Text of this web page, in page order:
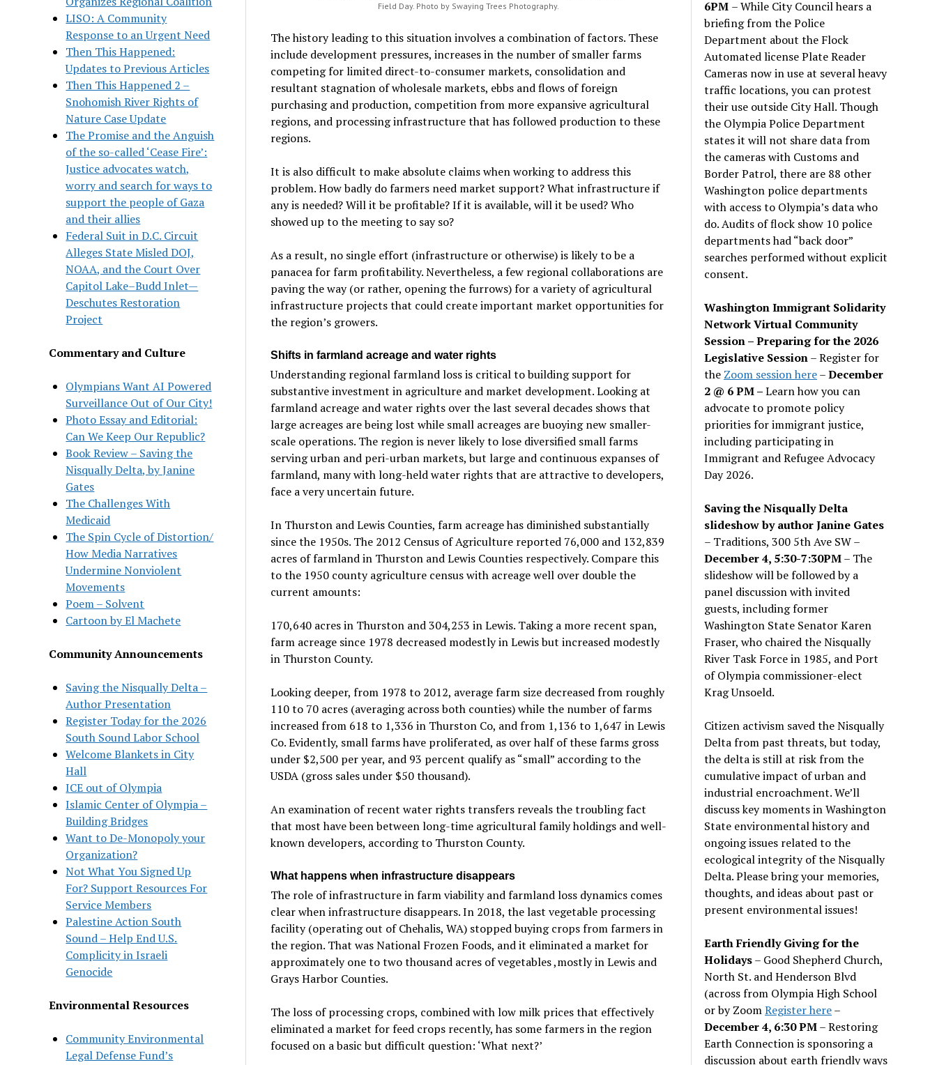
LISO: A Community
Response to an Urgent Need
Then This Happened:
Updates to Previous Articles
Then This Happened 2 –
Snohomish River Rights of
Nature Case Update
The Promise and the Anguish
of the so-called ‘Cease Fire’:
Justice advocates watch,
worry and search for ways to
support the people of Gaza
and their allies
Federal Suit in D.C. Circuit
Alleges State Misled DOJ,
NOAA, and the Court Over
Capitol Lake–Budd Inlet—
Deschutes Restoration
Project
Commentary and Culture
Olympians Want AI Powered
Surveillance Out of Our City!
Photo Essay and Editorial:
Can We Keep Our Republic?
Book Review – Saving the
Nisqually Delta, by Janine
Gates
The Challenges With
Medicaid
The Spin Cycle of Distortion/
How Media Narratives
Undermine Nonviolent
Movements
Poem – Solvent
Cartoon by El Machete
Community Announcements
Saving the Nisqually Delta –
Author Presentation
Register Today for the 2026
South Sound Labor School
Welcome Blankets in City
Hall
ICE out of Olympia
Islamic Center of Olympia –
Building Bridges
Want to De-Monopoly your
Organization?
Not What You Signed Up
For? Support Resources For
Service Members
Palestine Action South
Sound – Help End U.S.
Complicity in Israeli
Genocide
Environmental Resources
Community Environmental
Legal Defense Fund’s
Field Day. Photo by Swaying Trees Photography.
The history leading to this situation involves a combination of factors. These
include development pressures, increases in the number of smaller farms
competing for limited direct-to-consumer markets, consolidation and
resultant stagnation of wholesale markets, ebbs and flows of foreign
purchasing and production, competition from more expansive agricultural
regions, and processing infrastructure that has followed production to these
regions.
It is also difficult to make absolute claims when working to address this
problem. How badly do farmers need market support? What infrastructure if
any is needed? Will it be profitable? If it is available, will it be used? Who
showed up to the meeting to say so?
As a result, no single effort (infrastructure or otherwise) is likely to be a
panacea for farm profitability. Nevertheless, a few regional collaborations are
paving the way (or rather, opening the furrows) for a variety of agricultural
infrastructure projects that could create important market opportunities for
the region’s growers.
Shifts in farmland acreage and water rights
Understanding regional farmland loss is critical to building support for
substantive investment in agriculture and market development. Looking at
farmland acreage and water rights over the last several decades shows that
large acreages are being lost while small acreages are buoying new smaller-
scale operations. The region is never likely to lose diversified small farms
serving urban and peri-urban markets, but large and continuous expanses of
farmland, many with long-held water rights that are attractive to developers,
face a very uncertain future.
In Thurston and Lewis Counties, farm acreage has diminished substantially
since the 1950s. The 2012 Census of Agriculture reported 76,000 and 132,839
acres of farmland in Thurston and Lewis Counties respectively. Compare this
to the 1950 county agriculture census with acreage well over double the
current amounts:
170,640 acres in Thurston and 304,253 in Lewis. Taking a more recent span,
farm acreage since 1978 decreased modestly in Lewis but increased modestly
in Thurston County.
Looking deeper, from 1978 to 2012, average farm size decreased from roughly
110 to 70 acres (averaging across both counties) while the number of farms
increased from 618 to 1,336 in Thurston Co, and from 1,136 to 1,647 in Lewis
Co. Evidently, small farms have proliferated, as over half of these farms gross
under $2,500 per year, and 93 percent qualify as “small” according to the
USDA (gross sales under $50 thousand).
An examination of recent water rights transfers reveals the troubling fact
that most have been between long-time agricultural family holdings and well-
known developers, according to Thurston County.
What happens when infrastructure disappears
The role of infrastructure in farm viability and farmland loss dynamics comes
clear when infrastructure disappears. In 2018, the last vegetable processing
facility (operating out of Chehalis, WA) stopped buying crops from farmers in
the region. That was National Frozen Foods, and it eliminated a market for
approximately one to two thousand acres of vegetables ,mostly in Lewis and
Grays Harbor Counties.
The loss of processing crops, combined with low milk prices that effectively
eliminated a market for feed crops recently, has some farmers in the region
focused on a basic but difficult question: ‘What next?’
6PM – While City Council hears a
briefing from the Police
Department about the Flock
Automated license Plate Reader
Cameras now in use at several heavy
traffic locations, you can protest
their use outside City Hall. Though
the Olympia Police Department
states it will not share data from
the cameras with Customs and
Border Patrol, there are 88 other
Washington police departments
with access to Olympia’s data who
do. Audits of flock show 10 police
departments had “back door”
searches performed without explicit
consent.
Washington Immigrant Solidarity
Network Virtual Community
Session – Preparing for the 2026
Legislative Session– Register for
the Zoom session here–December
2 @ 6 PM –Learn how you can
advocate to promote policy
priorities for immigrant justice,
including participating in
Immigrant and Refugee Advocacy
Day 2026.
Saving the Nisqually Delta
slideshow by author Janine Gates
– Traditions, 300 5th Ave SW –
December 4, 5:30-7:30PM– The
slideshow will be followed by a
panel discussion with invited
guests, including former
Washington State Senator Karen
Fraser, who chaired the Nisqually
River Task Force in 1985, and Port
of Olympia commissioner-elect
Krag Unsoeld.
Citizen activism saved the Nisqually
Delta from past threats, but today,
the delta is still at risk from the
cumulative impact of urban and
industrial encroachment. We’ll
discuss key moments in Washington
State environmental history and
ongoing issues related to the
ecological integrity of the Nisqually
Delta. Please bring your memories,
thoughts, and ideas about past or
present environmental issues!
Earth Friendly Giving for the
Holidays– Good Shepherd Church,
North St. and Henderson Blvd
(across from Olympia High School
or by ZoomRegister here–
December 4, 6:30 PM– Restoring
Earth Connection is sponsoring a
discussion about earth friendly ways